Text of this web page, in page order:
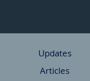
Updates
Articles